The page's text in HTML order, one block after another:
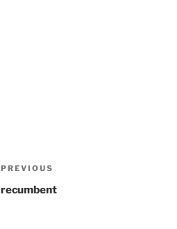
Post
navigation
Previous
Post
PREVIOUS
recumbent